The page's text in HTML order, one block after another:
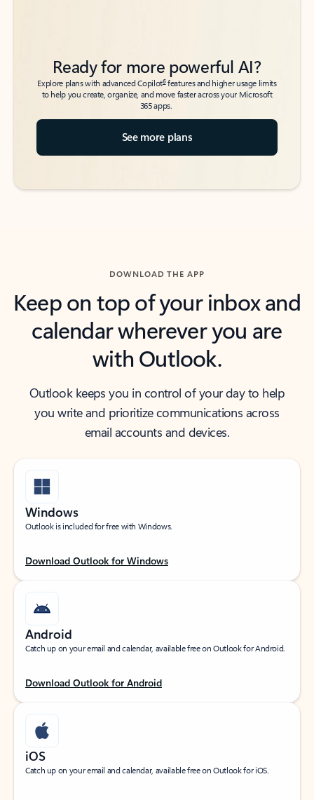
Ready for more powerful AI?
Explore plans with advanced Copilot6features and higher usage limits
to help you create, organize, and move faster across your Microsoft
365 apps.
See more plans
DOWNLOAD THE APP
Keep on top of your inbox and
calendar wherever you are
with Outlook.
Outlook keeps you in control of your day to help
you write and prioritize communications across
email accounts and devices.
Windows
Outlook is included for free with Windows.
Download Outlook for Windows
Android
Catch up on your email and calendar, available free on Outlook for Android.
Download Outlook for Android
iOS
Catch up on your email and calendar, available free on Outlook for iOS.